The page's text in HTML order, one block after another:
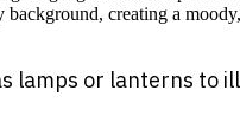
lamps or lanterns to